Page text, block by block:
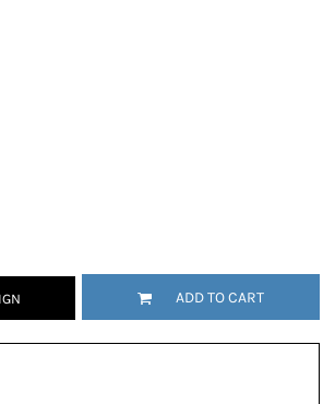
ADD TO CART